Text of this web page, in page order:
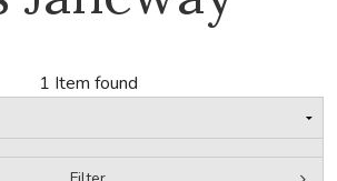
1 Item found